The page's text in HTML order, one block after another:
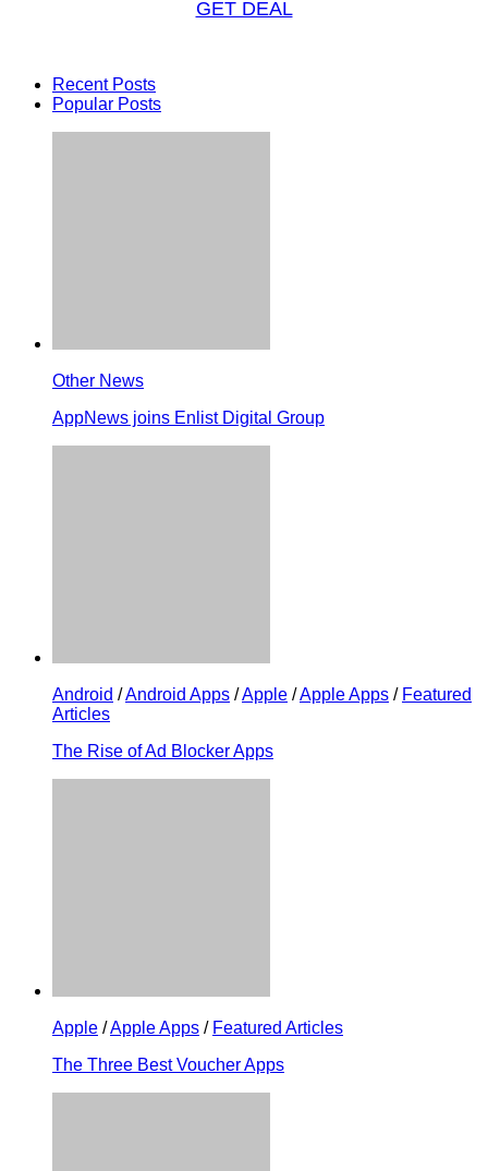
GET DEAL
Recent Posts
Popular Posts
Other News
AppNews joins Enlist Digital Group
Android /Android Apps /Apple /Apple Apps / Featured
Articles
The Rise of Ad Blocker Apps
Apple /Apple Apps / Featured Articles
The Three Best Voucher Apps